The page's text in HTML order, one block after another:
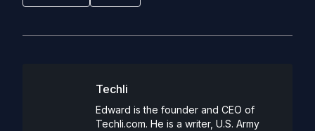
Techli
Edward is the founder and CEO of
Techli.com. He is a writer, U.S. Army